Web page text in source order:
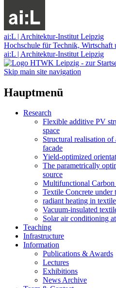
ai:L | Architektur-Institut Leipzig
Hochschule für Technik,
ai:L | Architektur-Institut Leipzig
Skip main site navigation
Hauptmenü
Research
Flexible additive PV
space
Structural realisation
facade
Yield-optimized
The parametrically
source
Multifunctional Carbon
Textile Concrete under
radiant heating in
Vacuum-insulated
Solar air conditioning
Teaching
Infrastructure
Information
Publications & Awards
Lectures
Exhibitions
News Archive